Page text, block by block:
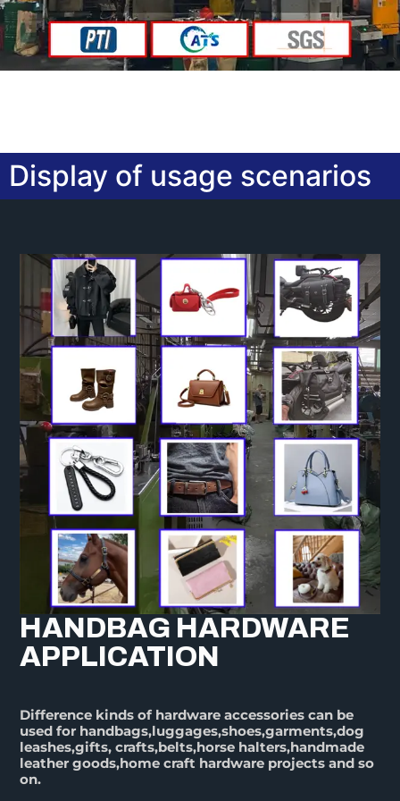
Display of usage scenarios
HANDBAG HARDWARE
APPLICATION
Difference kinds of hardware accessories can be
used for handbags,luggages,shoes,garments,dog
leashes,gifts, crafts,belts,horse halters,handmade
leather goods,home craft hardware projects and so
on.